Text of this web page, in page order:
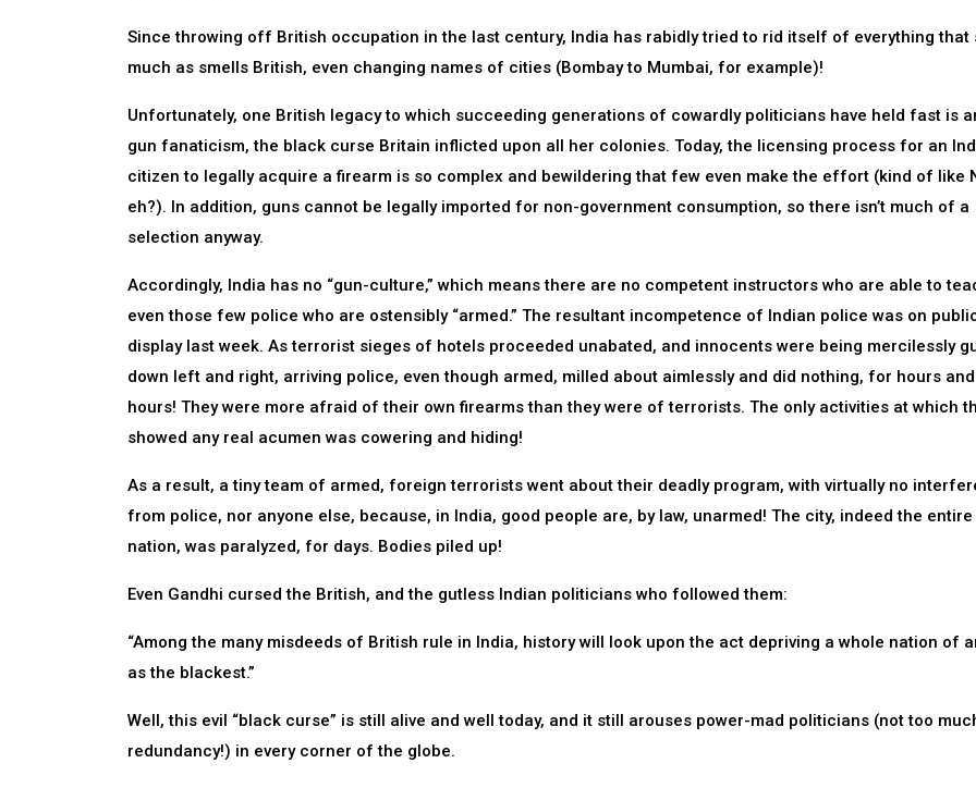
Since throwing off British occupation in the last century, India has rabidly tried to rid itself of everything that
much as smells British, even changing names of cities (Bombay to Mumbai, for example)!
Unfortunately, one British legacy to which succeeding generations of cowardly politicians have held fast is
gun fanaticism, the black curse Britain inflicted upon all her colonies. Today, the licensing process for an
citizen to legally acquire a firearm is so complex and bewildering that few even make the effort (kind of like
eh?). In addition, guns cannot be legally imported for non-government consumption, so there isn’t much of a
selection anyway.
Accordingly, India has no “gun-culture,” which means there are no competent instructors who are able to
even those few police who are ostensibly “armed.” The resultant incompetence of Indian police was on
display last week. As terrorist sieges of hotels proceeded unabated, and innocents were being mercilessly
down left and right, arriving police, even though armed, milled about aimlessly and did nothing, for hours and
hours! They were more afraid of their own firearms than they were of terrorists. The only activities at which
showed any real acumen was cowering and hiding!
As a result, a tiny team of armed, foreign terrorists went about their deadly program, with virtually no
from police, nor anyone else, because, in India, good people are, by law, unarmed! The city, indeed the entire
nation, was paralyzed, for days. Bodies piled up!
Even Gandhi cursed the British, and the gutless Indian politicians who followed them:
“Among the many misdeeds of British rule in India, history will look upon the act depriving a whole nation of
as the blackest.”
Well, this evil “black curse” is still alive and well today, and it still arouses power-mad politicians (not too
redundancy!) in every corner of the globe.